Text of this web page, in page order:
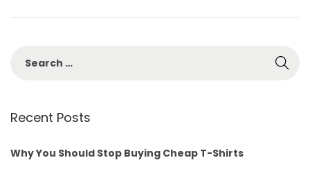
Recent Posts
Why You Should Stop Buying Cheap T-Shirts